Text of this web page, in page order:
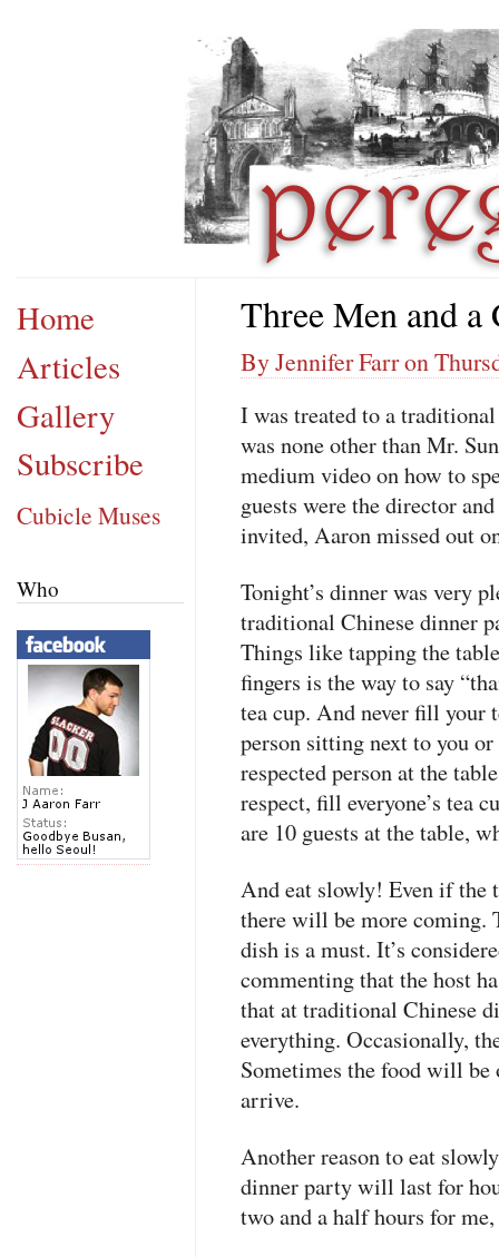
Home
Articles
Gallery
Subscribe
Cubicle Muses
Who
Three Men and a
By Jennifer Farr on
I was treated to a
was none other than Mr.
medium video on how to
guests were the director
invited, Aaron missed out
Tonight’s dinner was very
traditional Chinese dinner
Things like tapping the
fingers is the way to say
tea cup. And never fill your
person sitting next to you
respected person at the
respect, fill everyone’s tea
are 10 guests at the table,
And eat slowly! Even if the
there will be more coming.
dish is a must. It’s
commenting that the host
that at traditional Chinese
everything. Occasionally,
Sometimes the food will be
arrive.
Another reason to eat
dinner party will last for
two and a half hours for